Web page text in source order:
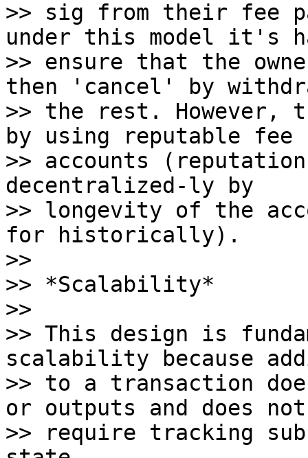
>> sig from their fee
under this model it's
>> ensure that the
then 'cancel' by
>> the rest. However,
by using reputable fee
>> accounts (reputation
decentralized-ly by
>> longevity of the
for historically).
>>
>> *Scalability*
>>
>> This design is
scalability because
>> to a transaction
or outputs and does not
>> require tracking